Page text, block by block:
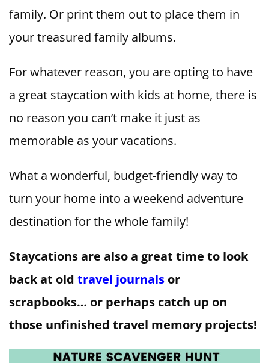
family. Or print them out to place them in
your treasured family albums.
For whatever reason, you are opting to have
a great staycation with kids at home, there is
no reason you can’t make it just as
memorable as your vacations.
What a wonderful, budget-friendly way to
turn your home into a weekend adventure
destination for the whole family!
Staycations are also a great time to look
back at old travel journals or
scrapbooks… or perhaps catch up on
those unfinished travel memory projects!